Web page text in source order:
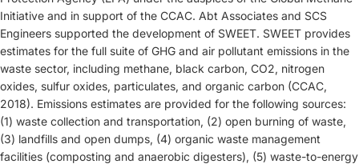
Initiative and in support of the CCAC. Abt Associates and SCS
Engineers supported the development of SWEET. SWEET provides
estimates for the full suite of GHG and air pollutant emissions in the
waste sector, including methane, black carbon, CO2, nitrogen
oxides, sulfur oxides, particulates, and organic carbon (CCAC,
2018). Emissions estimates are provided for the following sources:
(1) waste collection and transportation, (2) open burning of waste,
(3) landfills and open dumps, (4) organic waste management
facilities (composting and anaerobic digesters), (5) waste-to-energy